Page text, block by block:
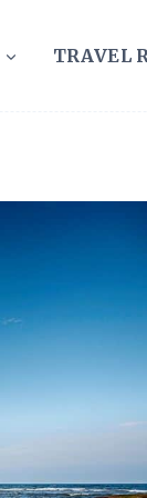
TRAVEL